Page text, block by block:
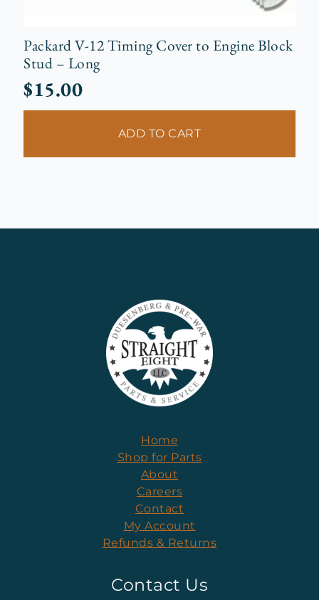
Packard V-12 Timing Cover to Engine Block
Stud – Long
$15.00
ADD TO CART
Home
Shop for Parts
About
Careers
Contact
My Account
Refunds & Returns
Contact Us